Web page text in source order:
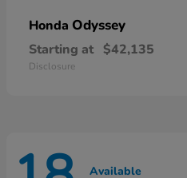
Honda Odyssey
Starting at $42,135
Disclosure
Available